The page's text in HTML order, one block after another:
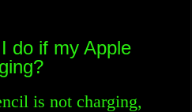
do if my Apple
is not charging,